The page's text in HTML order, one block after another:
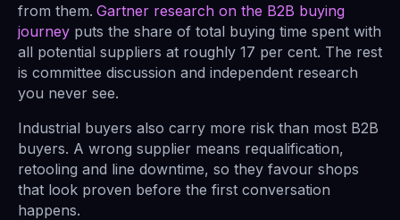
from them. Gartner research on the B2B buying
journey puts the share of total buying time spent with
all potential suppliers at roughly 17 per cent. The rest
is committee discussion and independent research
you never see.
Industrial buyers also carry more risk than most B2B
buyers. A wrong supplier means requalification,
retooling and line downtime, so they favour shops
that look proven before the first conversation
happens.